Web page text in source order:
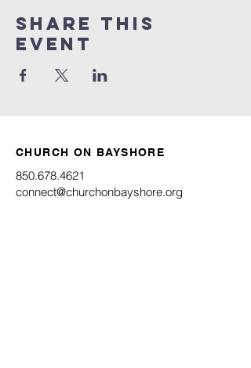
Share this
event
CHURCH ON BAYSHORE
850.678.4621
connect@churchonbayshore.org